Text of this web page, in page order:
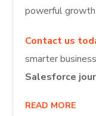
powerful growth
Contact us
smarter
Salesforce
READ MORE